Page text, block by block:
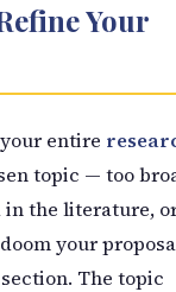
Your
entire
topic — too
in the literature,
your
The topic